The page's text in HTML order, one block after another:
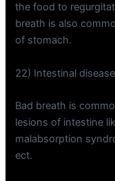
the food to
breath is also
of stomach.
22) Intestinal
Bad breath is
lesions of intestine
malabsorption
ect.